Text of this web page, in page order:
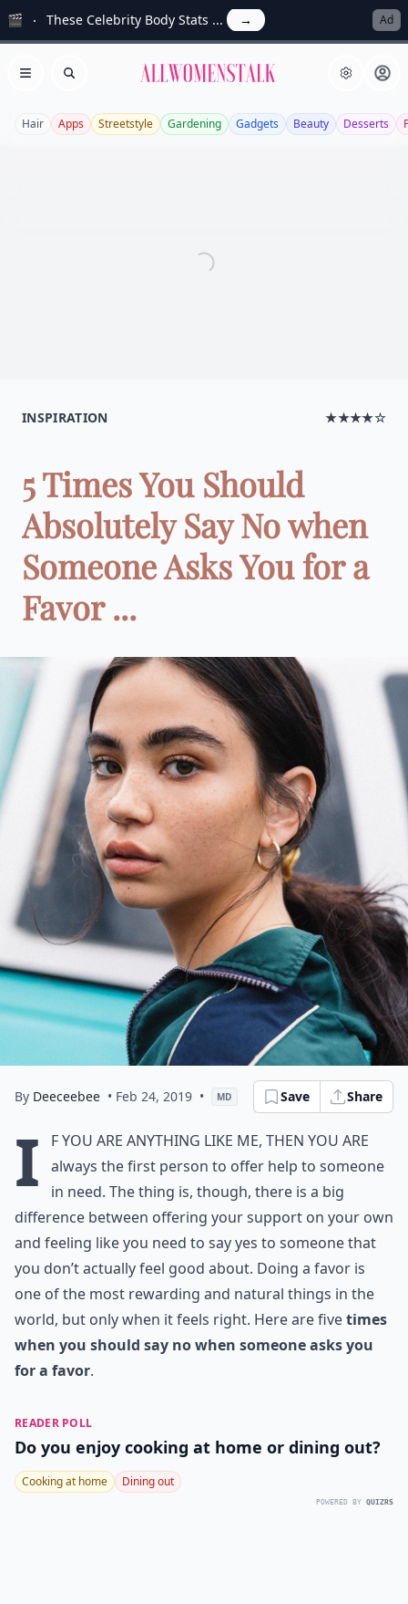
🎬 These Celebrity Body Stats ... → Ad
Open menu
Search Allwomenstalk
Hair Apps Streetstyle Gardening Gadgets Beauty Desserts
INSPIRATION ★★★★☆
5 Times You Should
Absolutely Say No when
Someone Asks You for a
Favor ...
By Deeceebee • Feb 24, 2019 • MD Save Share
I
f you are anything like me, then you are
always the first person to offer help to someone
in need. The thing is, though, there is a big
difference between offering your support on your own
and feeling like you need to say yes to someone that
you don’t actually feel good about. Doing a favor is
one of the most rewarding and natural things in the
world, but only when it feels right. Here are fivetimes
when you should say no when someone asks you
for a favor.
READER POLL
Do you enjoy cooking at home or dining out?
Cooking at home Dining out
POWERED BY QUIZRS